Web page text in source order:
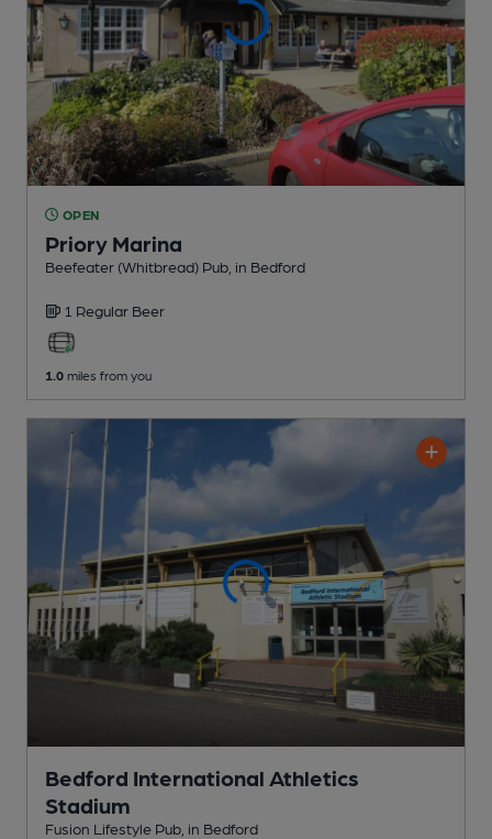
OPEN
Priory Marina
Beefeater (Whitbread) Pub , in Bedford
1 Regular Beer
1.0 miles from you
Bedford International Athletics
Stadium
Fusion Lifestyle Pub , in Bedford